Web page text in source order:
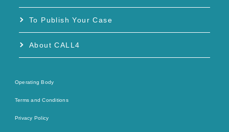
To Publish Your Case
About CALL4
Operating Body
Terms and Conditions
Privacy Policy